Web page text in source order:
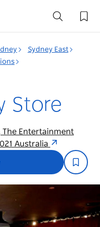
Sydney East
Store
The Entertainment
Australia